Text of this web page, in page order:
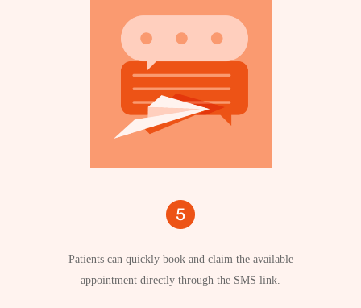
Patients can quickly book and claim the available
appointment directly through the SMS link.